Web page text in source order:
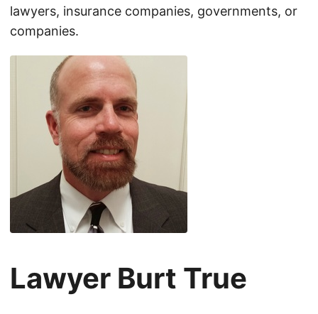
lawyers, insurance companies, governments, or
companies.
Lawyer Burt True